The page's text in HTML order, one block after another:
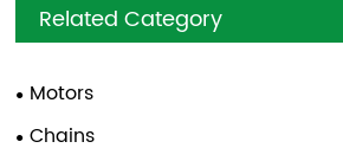
Related Category
Motors
Chains